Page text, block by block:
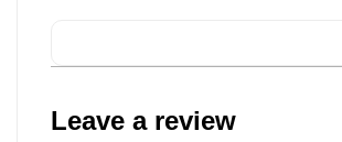
Leave a review